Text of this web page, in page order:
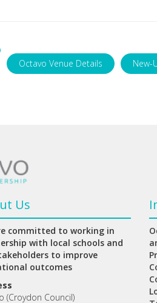
Octavo Venue Details New-
Us
committed to working in
with local schools and
to improve
outcomes
(Croydon Council)